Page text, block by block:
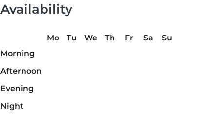
Availability
Mo Tu We Th Fr Sa
Su
Morning
Afternoon
Evening
Night